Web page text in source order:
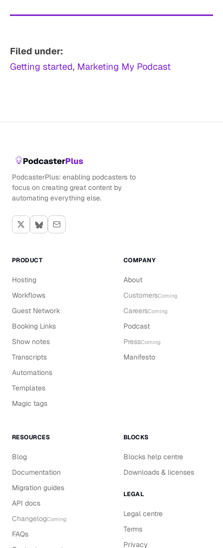
Filed under:
Getting started, Marketing My Podcast
PodcasterPlus: enabling podcasters to
focus on creating great content by
automating everything else.
PRODUCT
Hosting
Workflows
Guest Network
Booking Links
Show notes
Transcripts
Automations
Templates
Magic tags
COMPANY
About
CustomersComing
CareersComing
Podcast
PressComing
Manifesto
RESOURCES
Blog
Documentation
Migration guides
API docs
ChangelogComing
FAQs
BLOCKS
Blocks help centre
Downloads & licenses
LEGAL
Legal centre
Terms
Privacy